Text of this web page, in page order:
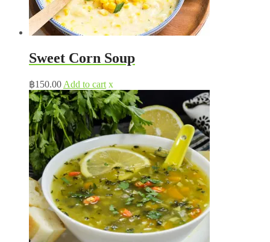
Sweet Corn Soup
฿150.00 Add to cart x